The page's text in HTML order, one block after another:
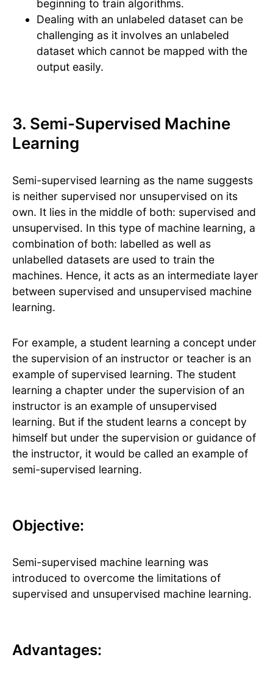
beginning to train algorithms.
Dealing with an unlabeled dataset can be
challenging as it involves an unlabeled
dataset which cannot be mapped with the
output easily.
3. Semi-Supervised Machine
Learning
Semi-supervised learning as the name suggests
is neither supervised nor unsupervised on its
own. It lies in the middle of both: supervised and
unsupervised. In this type of machine learning, a
combination of both: labelled as well as
unlabelled datasets are used to train the
machines. Hence, it acts as an intermediate layer
between supervised and unsupervised machine
learning.
For example, a student learning a concept under
the supervision of an instructor or teacher is an
example of supervised learning. The student
learning a chapter under the supervision of an
instructor is an example of unsupervised
learning. But if the student learns a concept by
himself but under the supervision or guidance of
the instructor, it would be called an example of
semi-supervised learning.
Objective:
Semi-supervised machine learning was
introduced to overcome the limitations of
supervised and unsupervised machine learning.
Advantages: